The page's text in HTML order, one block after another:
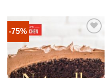
-75%